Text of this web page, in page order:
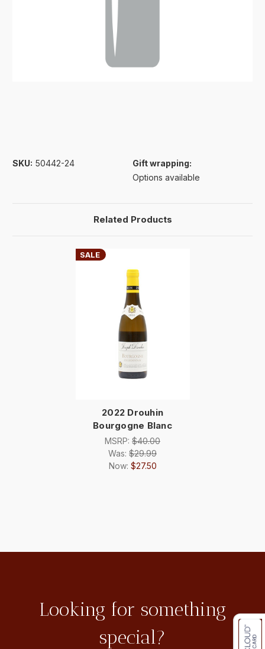
SKU: 50442-24
Gift wrapping:
Options available
Related Products
SALE
2022 Drouhin
Bourgogne Blanc
MSRP: $40.00
Was: $29.99
Now: $27.50
Looking for something
special?